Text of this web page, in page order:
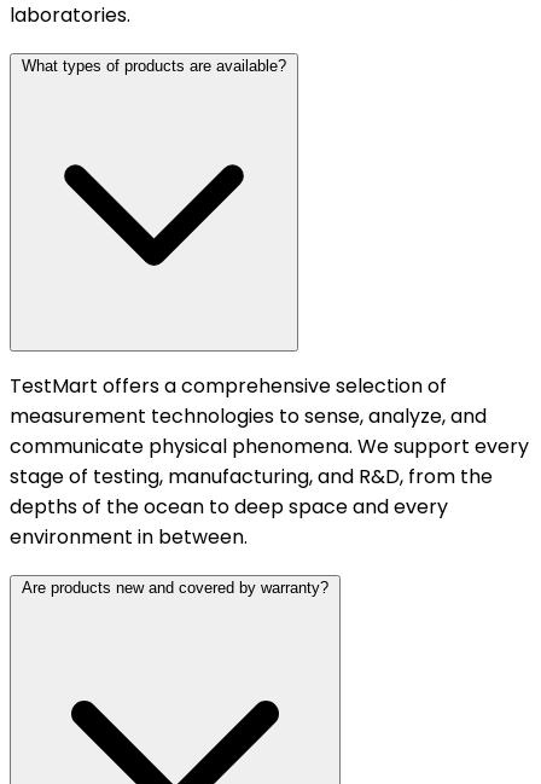
laboratories.
What types of products are available?
TestMart offers a comprehensive selection of
measurement technologies to sense, analyze, and
communicate physical phenomena. We support every
stage of testing, manufacturing, and R&D, from the
depths of the ocean to deep space and every
environment in between.
Are products new and covered by warranty?